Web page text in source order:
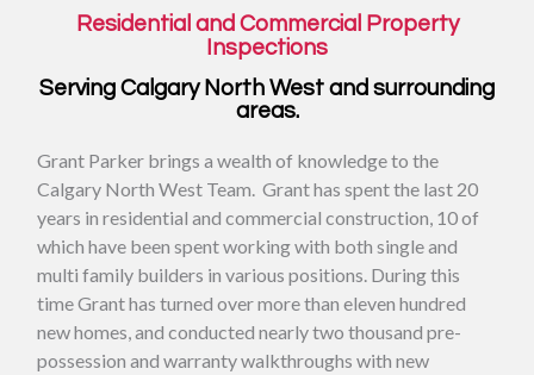
Residential and Commercial Property
Inspections
Serving Calgary North West and surrounding
areas.
Grant Parker brings a wealth of knowledge to the
Calgary North West Team. Grant has spent the last 20
years in residential and commercial construction, 10 of
which have been spent working with both single and
multi family builders in various positions. During this
time Grant has turned over more than eleven hundred
new homes, and conducted nearly two thousand pre-
possession and warranty walkthroughs with new